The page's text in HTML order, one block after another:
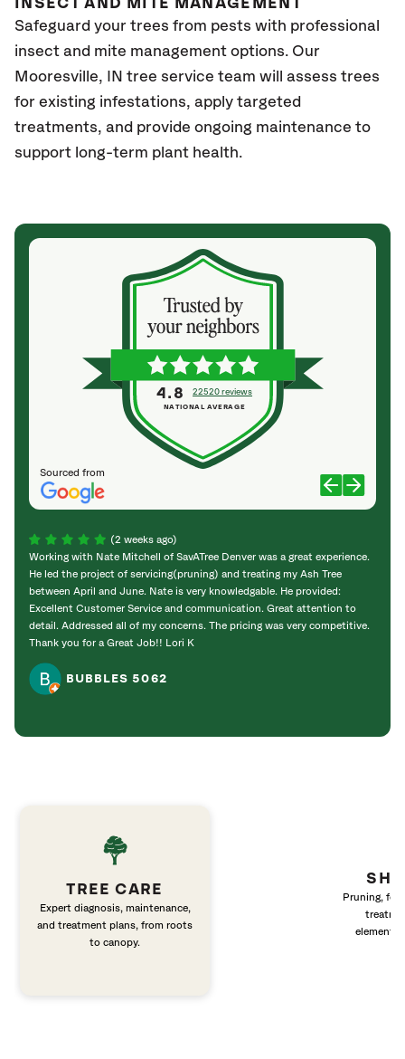
INSECT AND MITE MANAGEMENT
Safeguard your trees from pests with professional
insect and mite management options. Our
Mooresville, IN tree service team will assess trees
for existing infestations, apply targeted
treatments, and provide ongoing maintenance to
support long-term plant health.
Sourced from
4.8 22520 reviews
NATIONAL AVERAGE
(2 weeks ago)
Working with Nate Mitchell of SavATree Denver was a great experience.
He led the project of servicing(pruning) and treating my Ash Tree
between April and June. Nate is very knowledgable. He provided:
Excellent Customer Service and communication. Great attention to
detail. Addressed all of my concerns. The pricing was very competitive.
Thank you for a Great Job!! Lori K
BUBBLES 5062
TREE CARE
Expert diagnosis, maintenance,
and treatment plans, from roots
to canopy.
Pruning,
elements